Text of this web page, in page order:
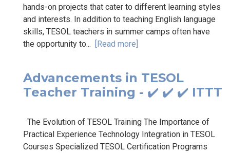
hands-on projects that cater to different learning styles
and interests. In addition to teaching English language
skills, TESOL teachers in summer camps often have
the opportunity to... [Read more]
Advancements in TESOL
Teacher Training - ✔️ ✔️ ✔️ ITTT
The Evolution of TESOL Training The Importance of
Practical Experience Technology Integration in TESOL
Courses Specialized TESOL Certification Programs